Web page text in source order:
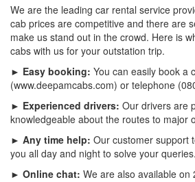
We are the leading car rental service
cab prices are competitive and there are
make us stand out in the crowd. Here is
cabs with us for your outstation trip.
► Easy booking: You can easily book a
(www.deepamcabs.com) or telephone
► Experienced drivers: Our drivers are
knowledgeable about the routes to major
► Any time help: Our customer support
you all day and night to solve your queries.
► Online chat: We are also available on